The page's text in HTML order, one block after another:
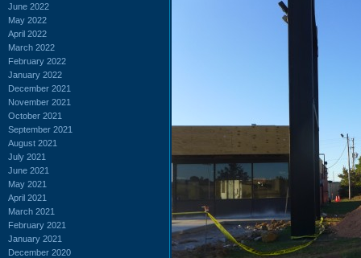
June 2022
May 2022
April 2022
March 2022
February 2022
January 2022
December 2021
November 2021
October 2021
September 2021
August 2021
July 2021
June 2021
May 2021
April 2021
March 2021
February 2021
January 2021
December 2020